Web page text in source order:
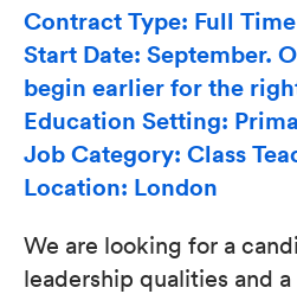
Contract Type: Full Time
Start Date: September.
begin earlier for the
Education Setting:
Job Category: Class
Location: London
We are looking for a
leadership qualities and